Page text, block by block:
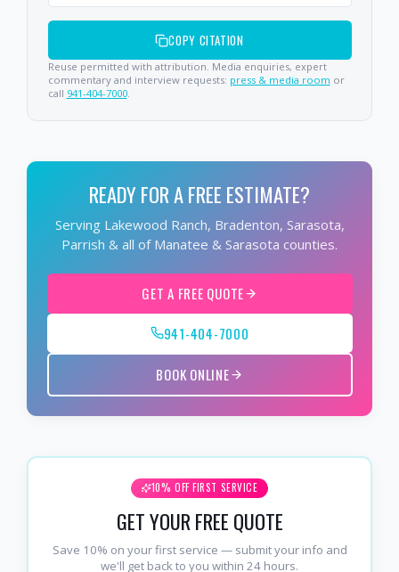
COPY CITATION
Reuse permitted with attribution. Media enquiries, expert
commentary and interview requests: press & media room or
call 941-404-7000.
READY FOR A FREE ESTIMATE?
Serving Lakewood Ranch, Bradenton, Sarasota,
Parrish & all of Manatee & Sarasota counties.
GET A FREE QUOTE
941-404-7000
BOOK ONLINE
10% OFF FIRST SERVICE
GET YOUR FREE QUOTE
Save 10% on your first service — submit your info and
we'll get back to you within 24 hours.